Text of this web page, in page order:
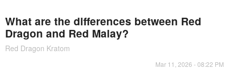
What are the differences between Red
Dragon and Red Malay?
Red Dragon Kratom
Mar 11, 2026 - 08:22 PM